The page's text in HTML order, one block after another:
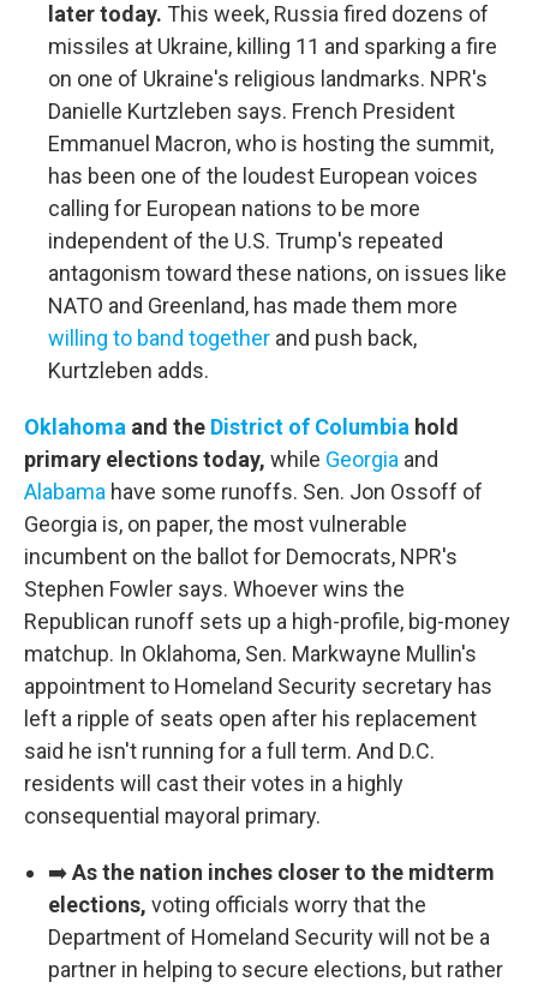
later today. This week, Russia fired dozens of
missiles at Ukraine, killing 11 and sparking a fire
on one of Ukraine's religious landmarks. NPR's
Danielle Kurtzleben says. French President
Emmanuel Macron, who is hosting the summit,
has been one of the loudest European voices
calling for European nations to be more
independent of the U.S. Trump's repeated
antagonism toward these nations, on issues like
NATO and Greenland, has made them more
willing to band together and push back,
Kurtzleben adds.
Oklahoma and the District of Columbia hold
primary elections today, while Georgia and
Alabama have some runoffs. Sen. Jon Ossoff of
Georgia is, on paper, the most vulnerable
incumbent on the ballot for Democrats, NPR's
Stephen Fowler says. Whoever wins the
Republican runoff sets up a high-profile, big-money
matchup. In Oklahoma, Sen. Markwayne Mullin's
appointment to Homeland Security secretary has
left a ripple of seats open after his replacement
said he isn't running for a full term. And D.C.
residents will cast their votes in a highly
consequential mayoral primary.
➡️As the nation inches closer to the midterm
elections, voting officials worry that the
Department of Homeland Security will not be a
partner in helping to secure elections, but rather